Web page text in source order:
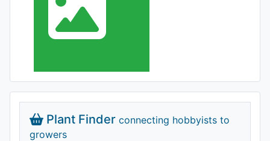
Plant Finder connecting hobbyists to
growers